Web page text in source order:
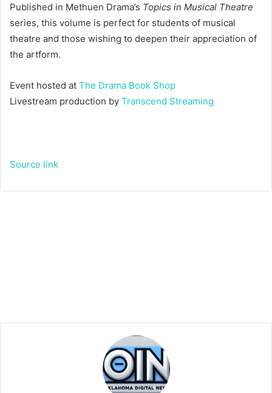
Published in Methuen Drama’s Topics in Musical Theatre
series, this volume is perfect for students of musical
theatre and those wishing to deepen their appreciation of
the artform.
Event hosted at The Drama Book Shop
Livestream production by Transcend Streaming
Source link